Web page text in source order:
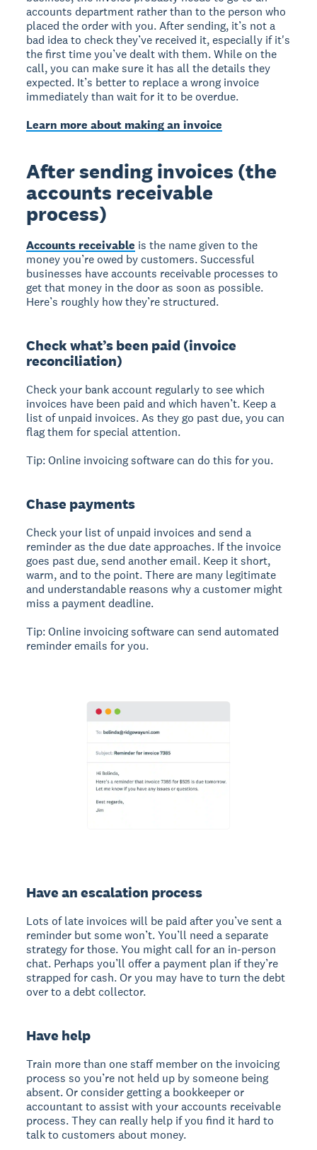
accounts department rather than to the person who
placed the order with you. After sending, it’s not a
bad idea to check they’ve received it, especially if it's
the first time you’ve dealt with them. While on the
call, you can make sure it has all the details they
expected. It’s better to replace a wrong invoice
immediately than wait for it to be overdue.
Learn more about making an invoice
After sending invoices (the
accounts receivable
process)
Accounts receivable is the name given to the
money you’re owed by customers. Successful
businesses have accounts receivable processes to
get that money in the door as soon as possible.
Here’s roughly how they’re structured.
Check what’s been paid (invoice
reconciliation)
Check your bank account regularly to see which
invoices have been paid and which haven’t. Keep a
list of unpaid invoices. As they go past due, you can
flag them for special attention.
Tip: Online invoicing software can do this for you.
Chase payments
Check your list of unpaid invoices and send a
reminder as the due date approaches. If the invoice
goes past due, send another email. Keep it short,
warm, and to the point. There are many legitimate
and understandable reasons why a customer might
miss a payment deadline.
Tip: Online invoicing software can send automated
reminder emails for you.
Have an escalation process
Lots of late invoices will be paid after you’ve sent a
reminder but some won’t. You’ll need a separate
strategy for those. You might call for an in-person
chat. Perhaps you’ll offer a payment plan if they’re
strapped for cash. Or you may have to turn the debt
over to a debt collector.
Have help
Train more than one staff member on the invoicing
process so you’re not held up by someone being
absent. Or consider getting a bookkeeper or
accountant to assist with your accounts receivable
process. They can really help if you find it hard to
talk to customers about money.